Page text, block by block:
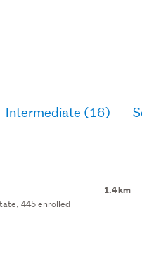
Intermediate (16)
1.4 km
445 enrolled